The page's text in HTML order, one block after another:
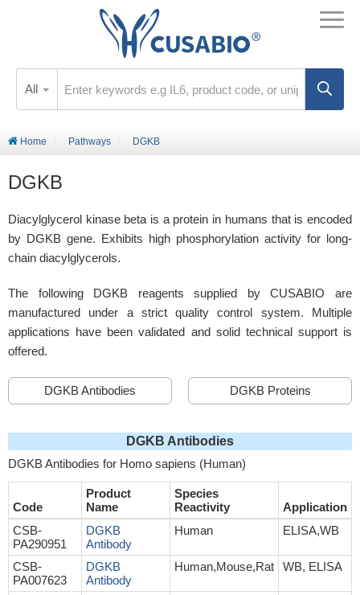
All
Home Pathways DGKB
DGKB
Diacylglycerol kinase beta is a protein in humans that is encoded
by DGKB gene. Exhibits high phosphorylation activity for long-
chain diacylglycerols.
The following DGKB reagents supplied by CUSABIO are
manufactured under a strict quality control system. Multiple
applications have been validated and solid technical support is
offered.
DGKB Antibodies DGKB Proteins
DGKB Antibodies
DGKB Antibodies for Homo sapiens (Human)
Code
Product
Name
Species
Reactivity
Application
CSB-
PA290951
DGKB
Antibody
Human ELISA,WB
CSB-
PA007623
DGKB
Antibody
Human,Mouse,Rat WB, ELISA